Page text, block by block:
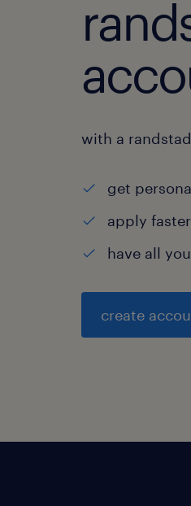
with a
get
apply
have all
create